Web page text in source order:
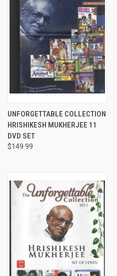
UNFORGETTABLE COLLECTION
HRISHIKESH MUKHERJEE 11
DVD SET
$149.99